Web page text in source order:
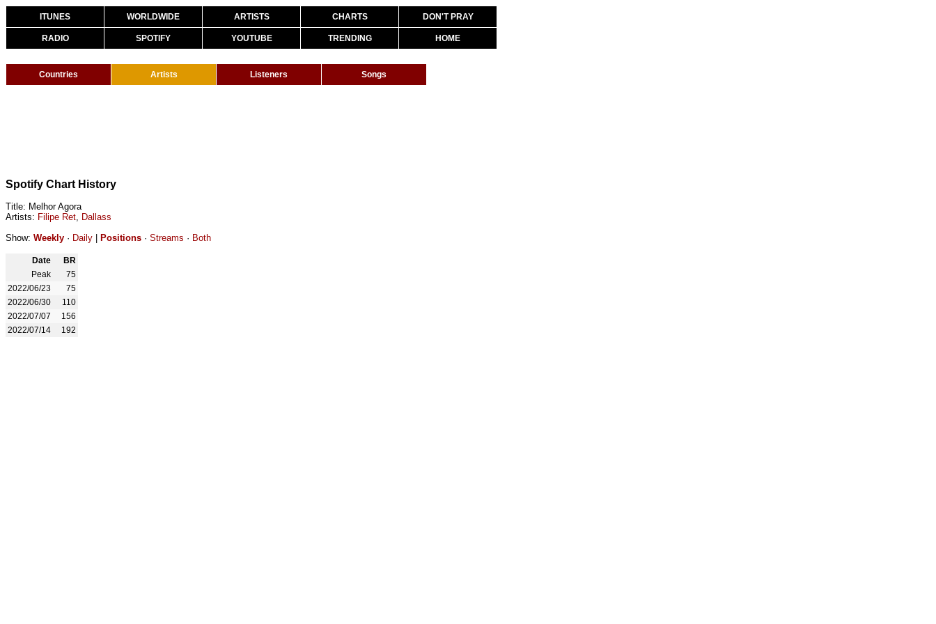
ITUNES WORLDWIDE ARTISTS CHARTS DON'T PRAY
RADIO SPOTIFY YOUTUBE TRENDING HOME
Countries Artists Listeners Songs
Spotify Chart History
Title: Melhor Agora
Artists: Filipe Ret, Dallass
Show: Weekly · Daily Positions · Streams · Both
Date
BR
Peak
75
2022/06/23
75
2022/06/30
110
2022/07/07
156
2022/07/14
192